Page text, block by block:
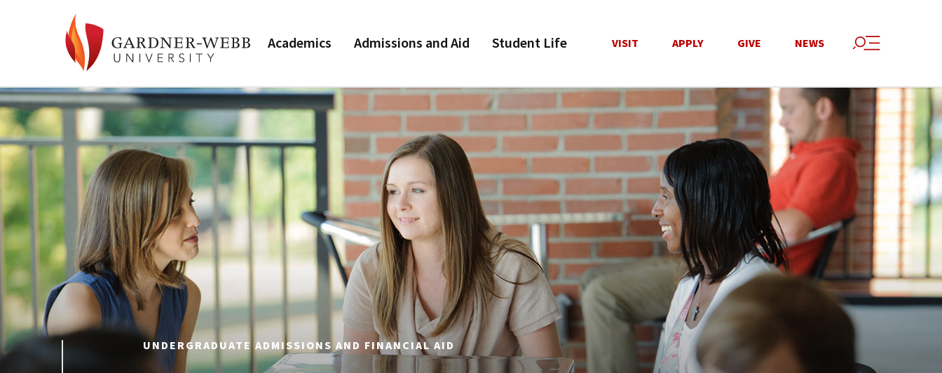
Academics Admissions and Aid Student Life VISIT APPLY GIVE NEWS
UNDERGRADUATE ADMISSIONS AND FINANCIAL AID